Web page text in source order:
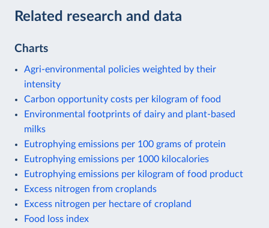
Related research and data
Charts
Agri-environmental policies weighted by their
intensity
Carbon opportunity costs per kilogram of food
Environmental footprints of dairy and plant-based
milks
Eutrophying emissions per 100 grams of protein
Eutrophying emissions per 1000 kilocalories
Eutrophying emissions per kilogram of food product
Excess nitrogen from croplands
Excess nitrogen per hectare of cropland
Food loss index